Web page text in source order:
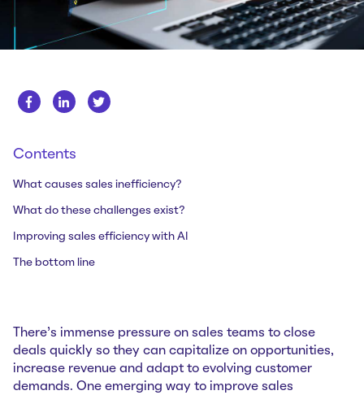
Contents
What causes sales inefficiency?
What do these challenges exist?
Improving sales efficiency with AI
The bottom line
There's immense pressure on sales teams to close
deals quickly so they can capitalize on opportunities,
increase revenue and adapt to evolving customer
demands. One emerging way to improve sales